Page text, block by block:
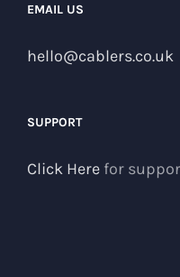
EMAIL US
hello@cablers.co.uk
SUPPORT
Click Here for